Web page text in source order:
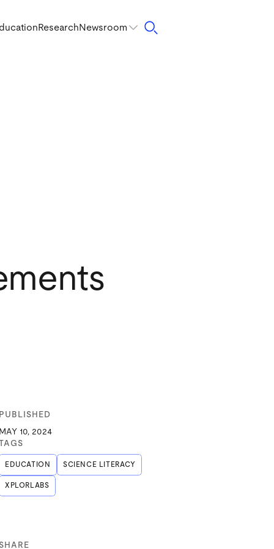
ResearchNewsroom
PUBLISHED
MAY 10, 2024
TAGS
EDUCATION SCIENCE LITERACY
XPLORLABS